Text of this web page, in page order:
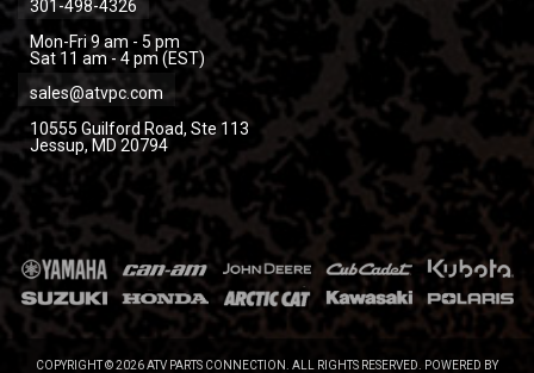
301-498-4326
Mon-Fri 9 am - 5 pm
Sat 11 am - 4 pm (EST)
sales@atvpc.com
10555 Guilford Road, Ste 113
Jessup, MD 20794
COPYRIGHT © 2026 ATV PARTS CONNECTION. ALL RIGHTS RESERVED.
POWERED BY